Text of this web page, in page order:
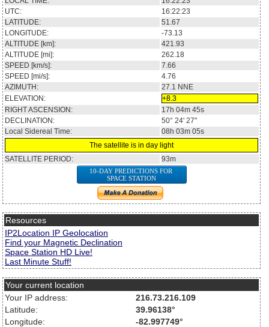
UTC:
16:22:23
LATITUDE:
51.67
LONGITUDE:
-73.13
ALTITUDE [km]:
421.93
ALTITUDE [mi]:
262.18
SPEED [km/s]:
7.66
SPEED [mi/s]:
4.76
AZIMUTH:
27.1 NNE
ELEVATION:
+8.3
RIGHT ASCENSION:
17h 04m 45s
DECLINATION:
50° 24' 27''
Local Sidereal Time:
08h 03m 05s
The satellite is in day light
SATELLITE PERIOD:
93m
10-DAY PREDICTIONS FOR
SPACE STATION
Resources
IP2Location IP Geolocation
Find your Magnetic Declination
Space Station HD Live!
Last Minute Stuff!
Your current location
Your IP address:
216.73.216.109
Latitude:
39.96138°
Longitude:
-82.997749°